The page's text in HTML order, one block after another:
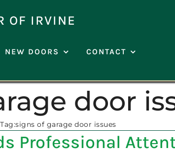
OF IRVINE
NEW DOORS CONTACT
door
Tag:signs of garage door issues
Professional